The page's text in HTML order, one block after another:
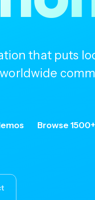
that puts
Browse